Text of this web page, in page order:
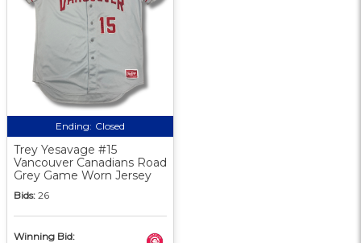
Ending: Closed
Trey Yesavage #15
Vancouver Canadians Road
Grey Game Worn Jersey
Bids: 26
Winning Bid: